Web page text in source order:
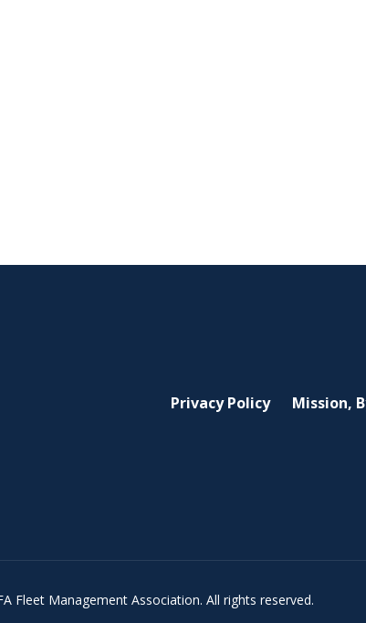
Privacy Policy Mission,
Fleet Management Association. All rights reserved.